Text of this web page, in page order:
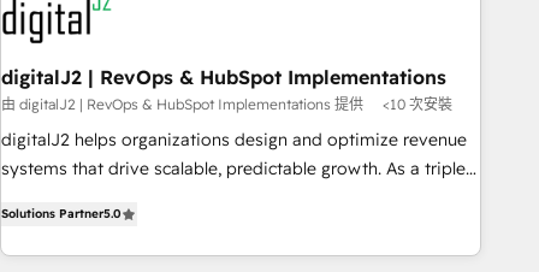
journey for clean data, scalability, & reporting. 🎯Demand
Gen & ABM: Drive pipeline with inbound, ABM, AEO, SEO, &
paid media. 👩‍💻Web Design: Build high-performing
websites with UX, messaging, & conversion strategy that
drive results. 🤖AI Strategy: Activate Breeze Agents,
configure HubSpot AI, & maximize AEO with tailored AI
integrations, hosting, & maintenance.
digitalJ2 | RevOps & HubSpot Implementations
由 digitalJ2 | RevOps & HubSpot Implementations 提供 <10 次安裝
digitalJ2 helps organizations design and optimize revenue
systems that drive scalable, predictable growth. As a triple-
strategic RevOps planning and hands-on technical
execution - building the operational foundation companies
Solutions Partner5.0